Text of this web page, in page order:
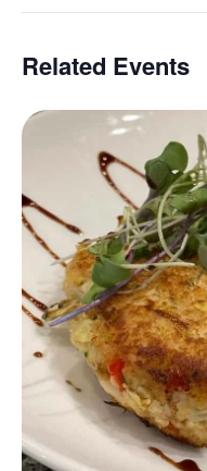
Related Events